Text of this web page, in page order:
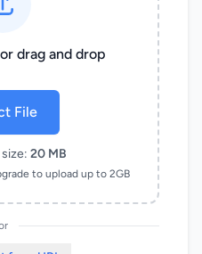
drag and drop
File
20 MB
to upload up to 2GB